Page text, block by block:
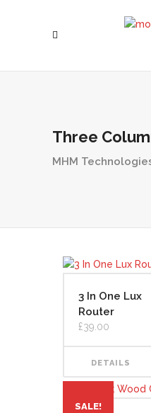
Three
MHM
3 In One Lux
Router
£39.00
DETAILS
SALE!